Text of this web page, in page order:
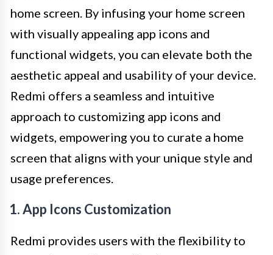
home screen. By infusing your home screen
with visually appealing app icons and
functional widgets, you can elevate both the
aesthetic appeal and usability of your device.
Redmi offers a seamless and intuitive
approach to customizing app icons and
widgets, empowering you to curate a home
screen that aligns with your unique style and
usage preferences.
1. App Icons Customization
Redmi provides users with the flexibility to